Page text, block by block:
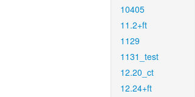
10405
11.2+ft
1129
1131_test
12.20_ct
12.24+ft